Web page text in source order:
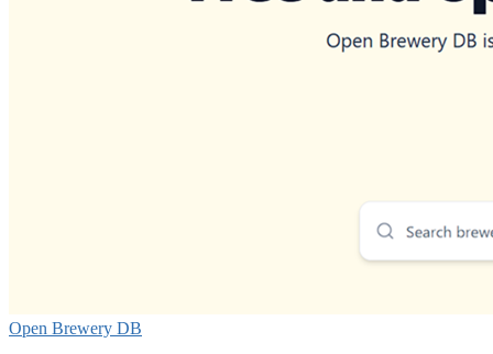
Open Brewery DB